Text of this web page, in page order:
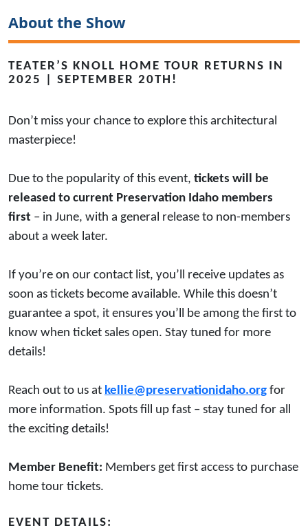
About the Show
TEATER’S KNOLL HOME TOUR RETURNS IN
2025 | SEPTEMBER 20TH!
Don’t miss your chance to explore this architectural
masterpiece!
Due to the popularity of this event, tickets will be
released to current Preservation Idaho members
first – in June, with a general release to non-members
about a week later.
If you’re on our contact list, you’ll receive updates as
soon as tickets become available. While this doesn’t
guarantee a spot, it ensures you’ll be among the first to
know when ticket sales open. Stay tuned for more
details!
Reach out to us at kellie@preservationidaho.org for
more information. Spots fill up fast – stay tuned for all
the exciting details!
Member Benefit: Members get first access to purchase
home tour tickets.
EVENT DETAILS: